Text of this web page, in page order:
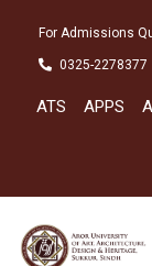
For Admissions
0325-2278377
ATS APPS